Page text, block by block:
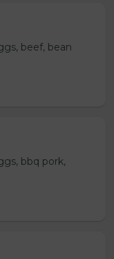
beef, bean
bbq pork,